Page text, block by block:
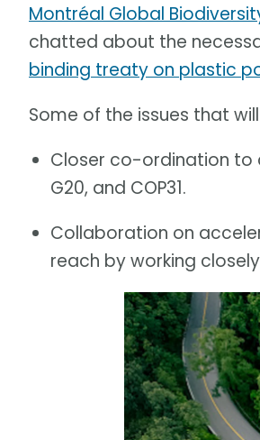
Montréal Global
chatted about the
binding treaty on plastic
Some of the issues that
Closer co-ordination to
G20, and COP31.
Collaboration on
reach by working